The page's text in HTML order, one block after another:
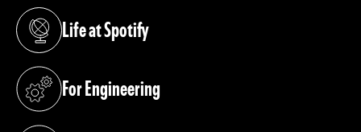
Life at Spotify
(opens in a new tab)
For Engineering
(opens in a new tab)